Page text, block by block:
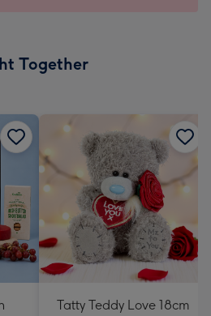
Together
Tatty Teddy Love 18cm